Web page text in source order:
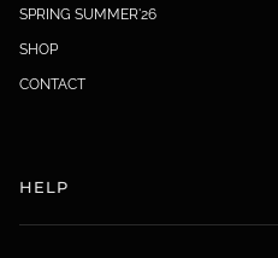
SPRING SUMMER'26
SHOP
CONTACT
HELP